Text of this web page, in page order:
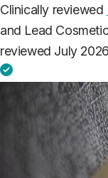
Clinically reviewed
and Lead
reviewed July 2026